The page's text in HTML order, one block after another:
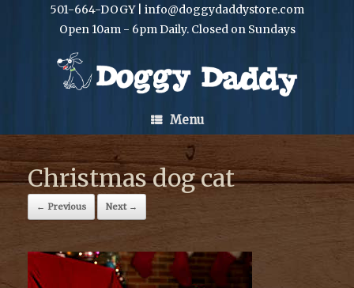
501-664-DOGY | info@doggydaddystore.com
Open 10am - 6pm Daily. Closed on Sundays
Menu
Christmas dog cat
← Previous Next →